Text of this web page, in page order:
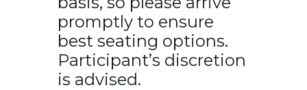
promptly to ensure
best seating options.
Participant’s discretion
is advised.